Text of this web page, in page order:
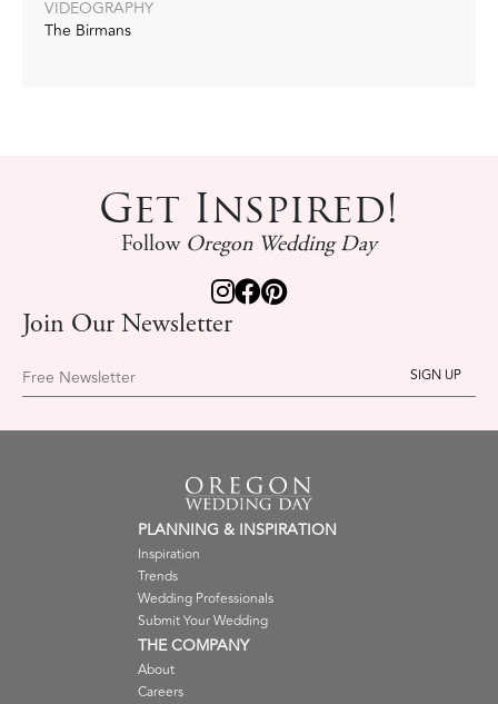
VIDEOGRAPHY
The Birmans
Get Inspired!
Follow Oregon Wedding Day
Join Our Newsletter
Free Newsletter
PLANNING & INSPIRATION
Inspiration
Trends
Wedding Professionals
Submit Your Wedding
THE COMPANY
About
Careers